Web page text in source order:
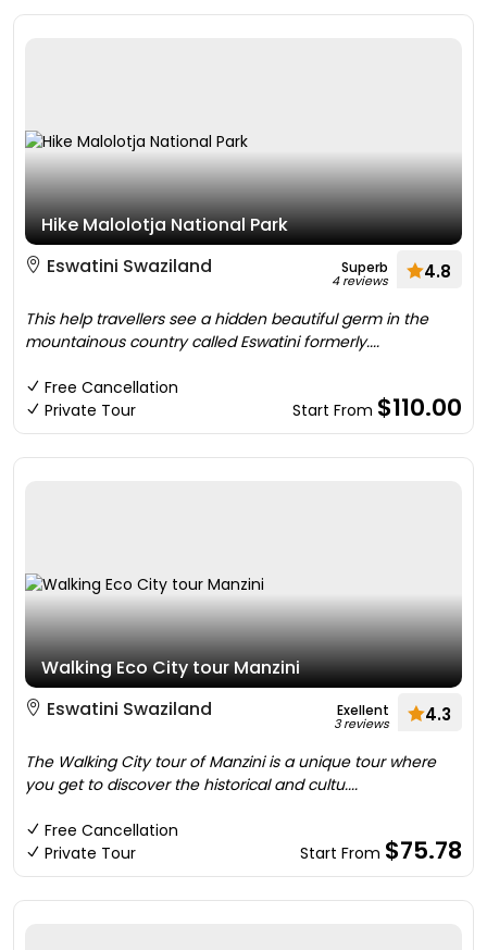
Hike Malolotja National Park
Eswatini Swaziland
Superb
4 reviews 4.8
This help travellers see a hidden beautiful germ in the
mountainous country called Eswatini formerly....
Free Cancellation
Private Tour
Start From $110.00
Walking Eco City tour Manzini
Eswatini Swaziland
Exellent
3 reviews 4.3
The Walking City tour of Manzini is a unique tour where
you get to discover the historical and cultu....
Free Cancellation
Private Tour
Start From $75.78